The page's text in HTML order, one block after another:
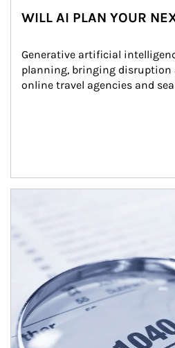
WILL AI PLAN YOUR
Generative artificial
planning, bringing disruption
online travel agencies and